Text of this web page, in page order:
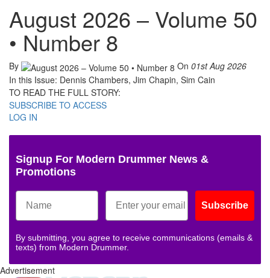
August 2026 – Volume 50
• Number 8
By On 01st Aug 2026
In this Issue: Dennis Chambers, Jim Chapin, Sim Cain
TO READ THE FULL STORY:
SUBSCRIBE TO ACCESS
LOG IN
Signup For Modern Drummer News &
Promotions
Subscribe
By submitting, you agree to receive communications (emails &
texts) from Modern Drummer.
Advertisement